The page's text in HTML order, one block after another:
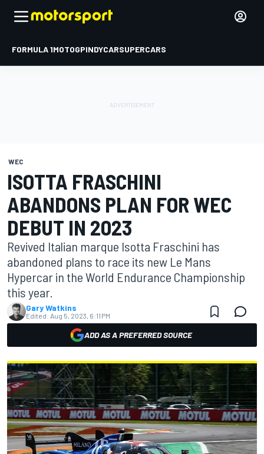
FORMULA 1MOTOGPINDYCARSUPERCARS
WEC
ISOTTA FRASCHINI
ABANDONS PLAN FOR WEC
DEBUT IN 2023
Revived Italian marque Isotta Fraschini has
abandoned plans to race its new Le Mans
Hypercar in the World Endurance Championship
this year.
Gary Watkins
Edited: Aug 5, 2023, 6:11 PM
ADD AS A PREFERRED SOURCE